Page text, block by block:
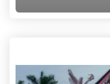
Photo Credit: Grace Hollars.